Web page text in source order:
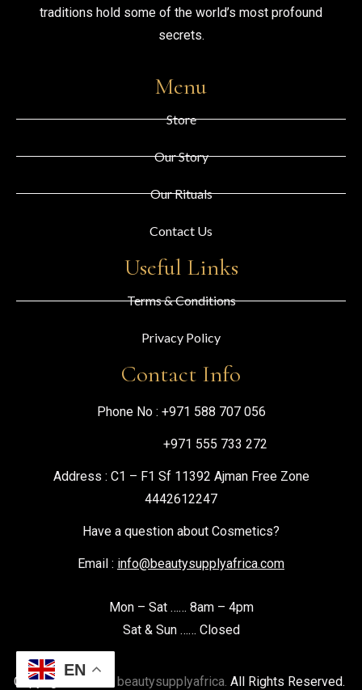
traditions hold some of the world’s most profound
secrets.
Menu
Store
Our Story
Our Rituals
Contact Us
Useful Links
Terms & Conditions
Privacy Policy
Contact Info
Phone No : +971 588 707 056
+971 555 733 272
Address : C1 – F1 Sf 11392 Ajman Free Zone
4442612247
Have a question about Cosmetics?
Email : info@beautysupplyafrica.com
Mon – Sat …… 8am – 4pm
Sat & Sun …… Closed
Copyright © 2026 beautysupplyafrica. All Rights Reserved.
EN